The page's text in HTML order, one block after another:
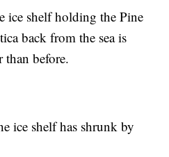
ice shelf holding the Pine
back from the sea is
than before.
ice shelf has shrunk by